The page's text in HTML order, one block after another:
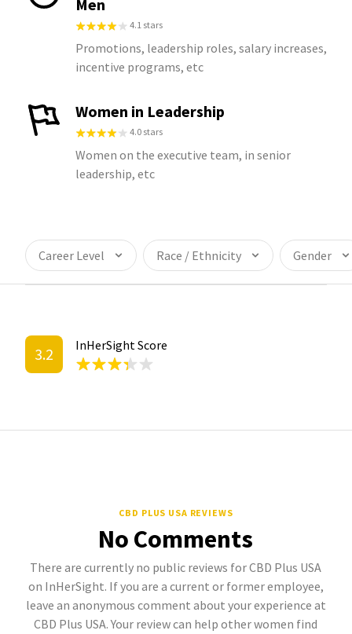
Men
4.1 stars
Promotions, leadership roles, salary increases,
incentive programs, etc
Women in Leadership
4.0 stars
Women on the executive team, in senior
leadership, etc
Career Level Race / Ethnicity Gender
3.2 InHerSight Score
CBD PLUS USA REVIEWS
No Comments
There are currently no public reviews for CBD Plus USA
on InHerSight. If you are a current or former employee,
leave an anonymous comment about your experience at
CBD Plus USA. Your review can help other women find